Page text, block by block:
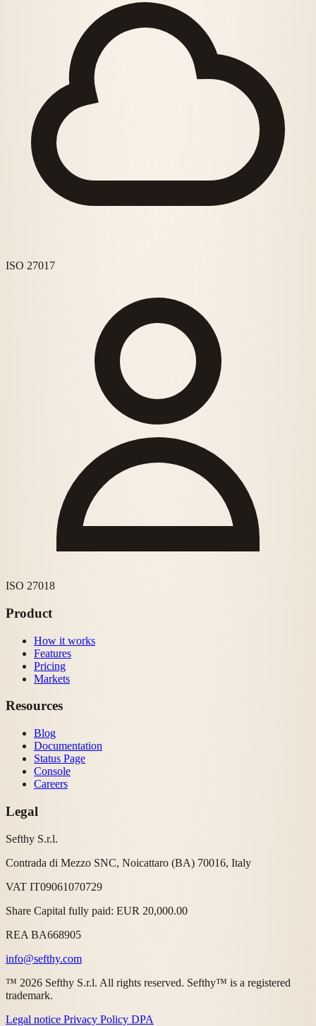
ISO 27017
ISO 27018
Product
How it works
Features
Pricing
Markets
Resources
Blog
Documentation
Status Page
Console
Careers
Legal
Sefthy S.r.l.
Contrada di Mezzo SNC, Noicattaro (BA) 70016, Italy
VAT IT09061070729
Share Capital fully paid: EUR 20,000.00
REA BA668905
info@sefthy.com
™ 2026 Sefthy S.r.l. All rights reserved. Sefthy™ is a registered
trademark.
Legal notice Privacy Policy DPA